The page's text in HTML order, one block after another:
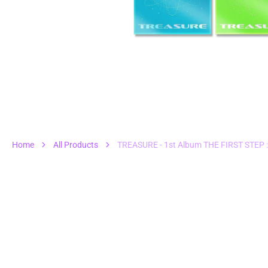
in
Home All Products TREASURE - 1st Album THE FIRST